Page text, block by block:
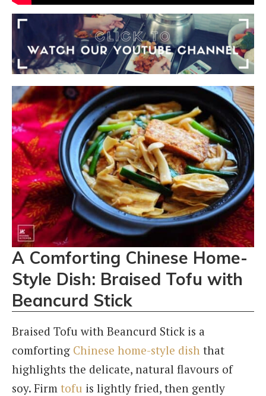
A Comforting Chinese Home-
Style Dish: Braised Tofu with
Beancurd Stick
Braised Tofu with Beancurd Stick is a
comforting Chinese home-style dish that
highlights the delicate, natural flavours of
soy. Firm tofu is lightly fried, then gently